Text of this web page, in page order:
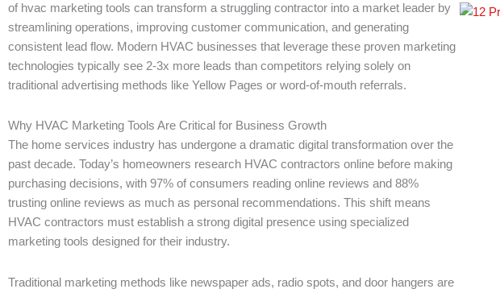
of hvac marketing tools can transform a struggling contractor into a market leader by
streamlining operations, improving customer communication, and generating
consistent lead flow. Modern HVAC businesses that leverage these proven marketing
technologies typically see 2-3x more leads than competitors relying solely on
traditional advertising methods like Yellow Pages or word-of-mouth referrals.
Why HVAC Marketing Tools Are Critical for Business Growth
The home services industry has undergone a dramatic digital transformation over the
past decade. Today’s homeowners research HVAC contractors online before making
purchasing decisions, with 97% of consumers reading online reviews and 88%
trusting online reviews as much as personal recommendations. This shift means
HVAC contractors must establish a strong digital presence using specialized
marketing tools designed for their industry.
Traditional marketing methods like newspaper ads, radio spots, and door hangers are